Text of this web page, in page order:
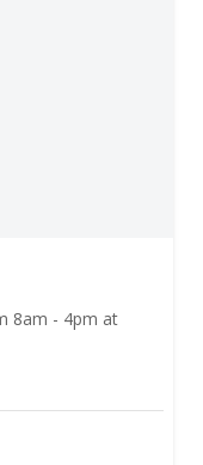
8am - 4pm at